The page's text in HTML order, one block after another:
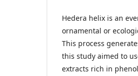
Hedera helix is an
ornamental or
This process
this study aimed to
extracts rich in